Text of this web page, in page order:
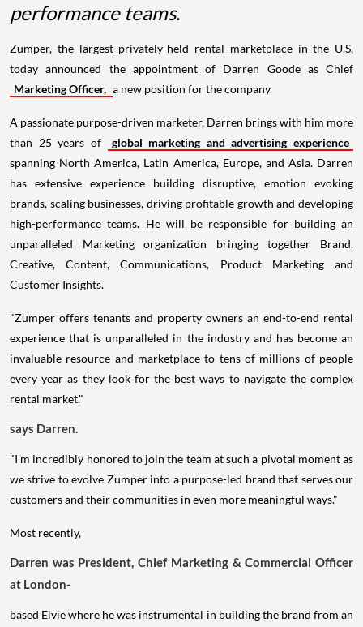
performance teams.
Zumper, the largest privately-held rental marketplace in the U.S,
today announced the appointment of Darren Goode as Chief
Marketing Officer, a new position for the company.
A passionate purpose-driven marketer, Darren brings with him more
than 25 years of
global marketing and advertising experience
spanning North America, Latin America, Europe, and Asia. Darren
has extensive experience building disruptive, emotion evoking
brands, scaling businesses, driving profitable growth and developing
high-performance teams. He will be responsible for building an
unparalleled Marketing organization bringing together Brand,
Creative, Content, Communications, Product Marketing and
Customer Insights.
"Zumper offers tenants and property owners an end-to-end rental
experience that is unparalleled in the industry and has become an
invaluable resource and marketplace to tens of millions of people
every year as they look for the best ways to navigate the complex
rental market."
says Darren.
"I'm incredibly honored to join the team at such a pivotal moment as
we strive to evolve Zumper into a purpose-led brand that serves our
customers and their communities in even more meaningful ways."
Most recently,
Darren was President, Chief Marketing & Commercial Officer
at London-
based Elvie where he was instrumental in building the brand from an